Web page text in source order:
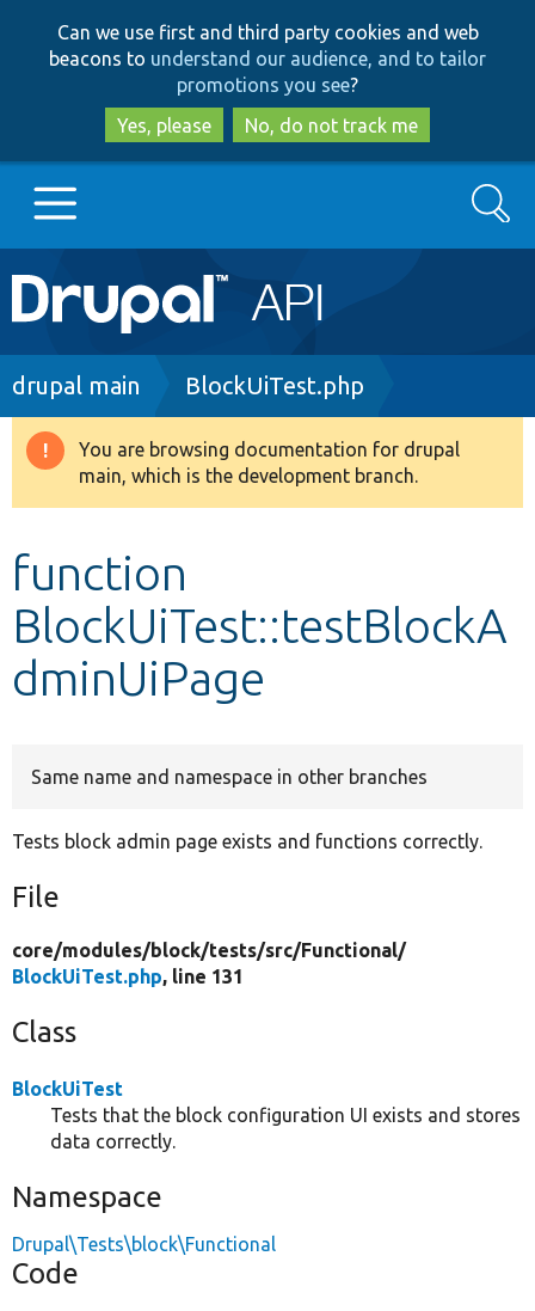
to
main
content
to
search
Can we use first and third party cookies and web
beacons to understand our audience, and to tailor
promotions you see?
Yes, please
No, do not track me
Main
navigation
Go to Drupal.org
Drupal 8+
Develop for Drupal
Search
Breadcrumb
drupal main BlockUiTest.php
Warning
message
You are browsing documentation for drupal
main, which is the development branch.
function
BlockUiTest::testBlockA
dminUiPage
Same name and namespace in other branches
Tests block admin page exists and functions correctly.
File
core/modules/block/tests/src/Functional/
BlockUiTest.php, line 131
Class
BlockUiTest
Tests that the block configuration UI exists and stores
data correctly.
Namespace
Drupal\Tests\block\Functional
Code